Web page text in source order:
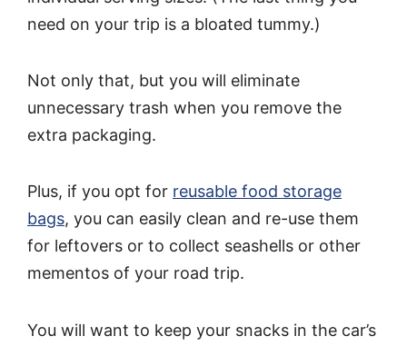
need on your trip is a bloated tummy.)
Not only that, but you will eliminate
unnecessary trash when you remove the
extra packaging.
Plus, if you opt for reusable food storage
bags, you can easily clean and re-use them
for leftovers or to collect seashells or other
mementos of your road trip.
You will want to keep your snacks in the car’s